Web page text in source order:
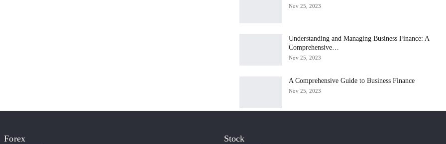
Nov 25, 2023
Understanding and Managing Business Finance: A
Comprehensive…
Nov 25, 2023
A Comprehensive Guide to Business Finance
Nov 25, 2023
Forex Stock